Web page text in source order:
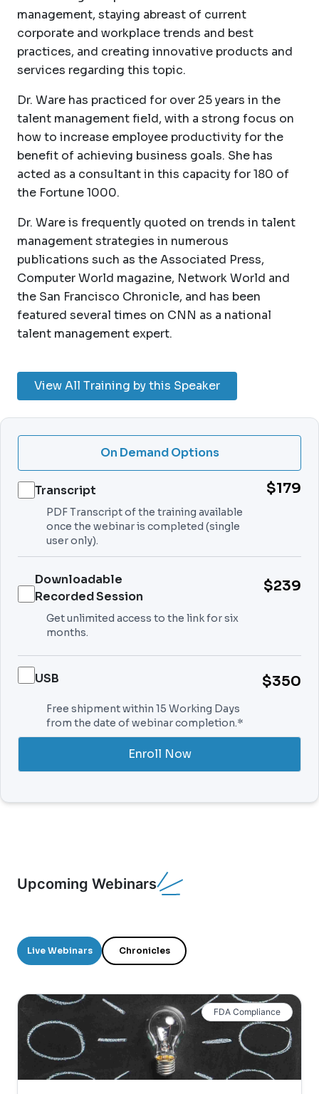
management, staying abreast of current
corporate and workplace trends and best
practices, and creating innovative products and
services regarding this topic.
Dr. Ware has practiced for over 25 years in the
talent management field, with a strong focus on
how to increase employee productivity for the
benefit of achieving business goals. She has
acted as a consultant in this capacity for 180 of
the Fortune 1000.
Dr. Ware is frequently quoted on trends in talent
management strategies in numerous
publications such as the Associated Press,
Computer World magazine, Network World and
the San Francisco Chronicle, and has been
featured several times on CNN as a national
talent management expert.
View All Training by this Speaker
On Demand Options
Transcript $179
PDF Transcript of the training available
once the webinar is completed (single
user only).
Downloadable
Recorded Session
$239
Get unlimited access to the link for six
months.
USB $350
Free shipment within 15 Working Days
from the date of webinar completion.*
Enroll Now
Upcoming Webinars
Live Webinars Chronicles
FDA Compliance